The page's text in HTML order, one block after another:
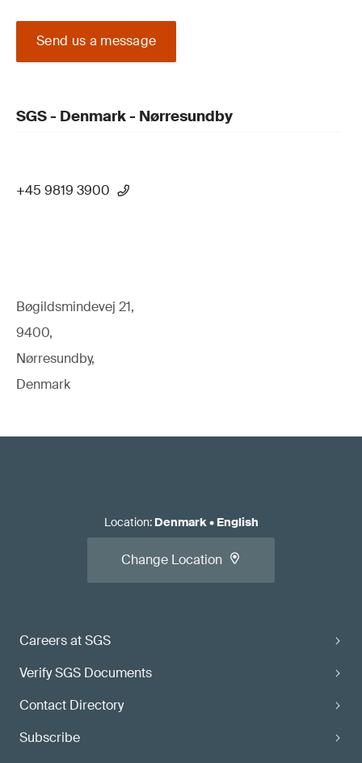
Send us a message
SGS - Denmark - Nørresundby
+45 9819 3900
Bøgildsmindevej 21,
9400,
Nørresundby,
Denmark
Careers at SGS
Verify SGS Documents
Contact Directory
Subscribe
Location: Denmark• English
Change Location